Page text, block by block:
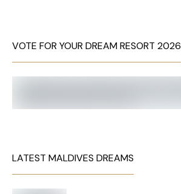
VOTE FOR YOUR DREAM RESORT 2026
LATEST MALDIVES DREAMS